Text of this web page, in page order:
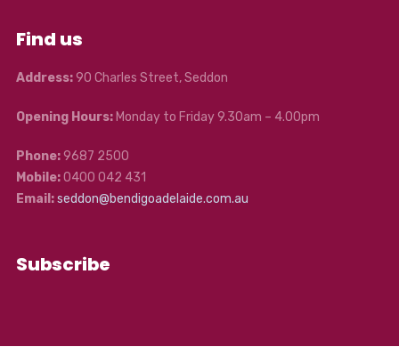
Find us
Address:90 Charles Street, Seddon
Opening Hours:Monday to Friday 9.30am – 4.00pm
Phone:9687 2500
Mobile:0400 042 431
Email:seddon@bendigoadelaide.com.au
Subscribe